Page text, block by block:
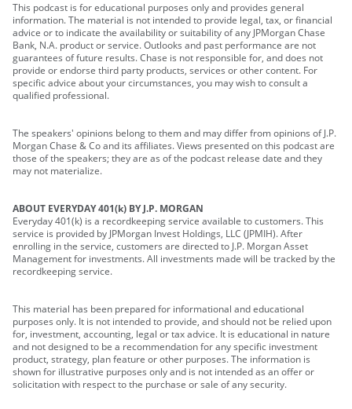
This podcast is for educational purposes only and provides general
information. The material is not intended to provide legal, tax, or financial
advice or to indicate the availability or suitability of any JPMorgan Chase
Bank, N.A. product or service. Outlooks and past performance are not
guarantees of future results. Chase is not responsible for, and does not
provide or endorse third party products, services or other content. For
specific advice about your circumstances, you may wish to consult a
qualified professional.
The speakers' opinions belong to them and may differ from opinions of J.P.
Morgan Chase & Co and its affiliates. Views presented on this podcast are
those of the speakers; they are as of the podcast release date and they
may not materialize.
ABOUT EVERYDAY 401(k) BY J.P. MORGAN
Everyday 401(k) is a recordkeeping service available to customers. This
service is provided by JPMorgan Invest Holdings, LLC (JPMIH). After
enrolling in the service, customers are directed to J.P. Morgan Asset
Management for investments. All investments made will be tracked by the
recordkeeping service.
This material has been prepared for informational and educational
purposes only. It is not intended to provide, and should not be relied upon
for, investment, accounting, legal or tax advice. It is educational in nature
and not designed to be a recommendation for any specific investment
product, strategy, plan feature or other purposes. The information is
shown for illustrative purposes only and is not intended as an offer or
solicitation with respect to the purchase or sale of any security.